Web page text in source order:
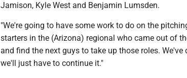
Jamison, Kyle West and Benjamin Lumsden.
"We're going to have some work to do on the
starters in the (Arizona) regional who came out of
and find the next guys to take up those roles.
we'll just have to continue it."